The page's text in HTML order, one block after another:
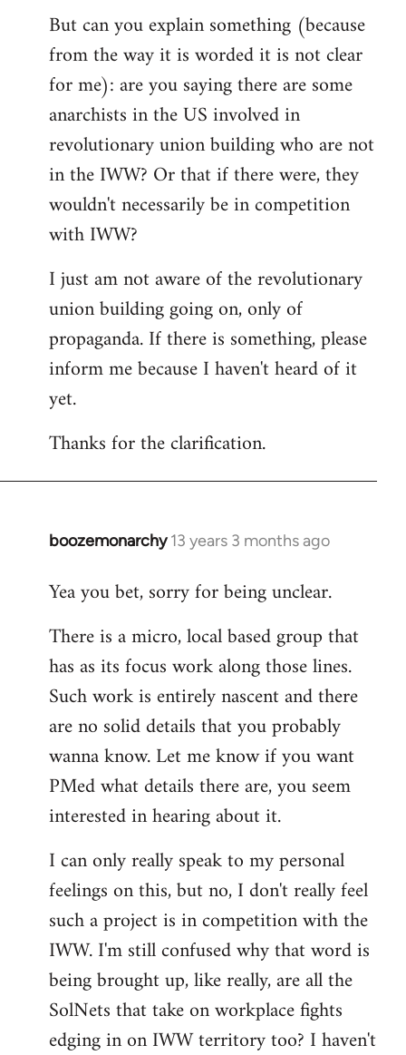
libcom.org
But can you explain something (because
from the way it is worded it is not clear
for me): are you saying there are some
anarchists in the US involved in
revolutionary union building who are not
in the IWW? Or that if there were, they
wouldn't necessarily be in competition
with IWW?
I just am not aware of the revolutionary
union building going on, only of
propaganda. If there is something, please
inform me because I haven't heard of it
yet.
Thanks for the clarification.
boozemonarchy 13 years 3 months ago
In
to
by
libcom.org
Yea you bet, sorry for being unclear.
There is a micro, local based group that
has as its focus work along those lines.
Such work is entirely nascent and there
are no solid details that you probably
wanna know. Let me know if you want
PMed what details there are, you seem
interested in hearing about it.
I can only really speak to my personal
feelings on this, but no, I don't really feel
such a project is in competition with the
IWW. I'm still confused why that word is
being brought up, like really, are all the
SolNets that take on workplace fights
edging in on IWW territory too? I haven't